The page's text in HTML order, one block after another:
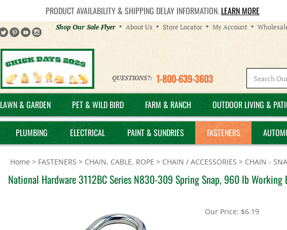
PRODUCT AVAILABILITY & SHIPPING DELAY INFORMATION. LEARN MORE
Helpful
Links
Shop Our Sale Flyer About Us Store Locator My Account
QUESTIONS?: 1-800-639-3603
LAWN & GARDEN PET & WILD BIRD FARM & RANCH OUTDOOR LIVING &
PLUMBING ELECTRICAL PAINT & SUNDRIES FASTENERS
Home > FASTENERS > CHAIN, CABLE, ROPE > CHAIN / ACCESSORIES > CHAIN -
National Hardware 3112BC Series N830-309 Spring Snap, 960 lb Working
Our Price: $6.19